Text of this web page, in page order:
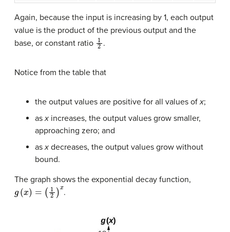
Again, because the input is increasing by 1, each output
value is the product of the previous output and the
base, or constant ratio 12 .
Notice from the table that
the output values are positive for all values ofx;
asx increases, the output values grow smaller,
approaching zero; and
asx decreases, the output values grow without
bound.
The graph shows the exponential decay function,
x =( 2) x .